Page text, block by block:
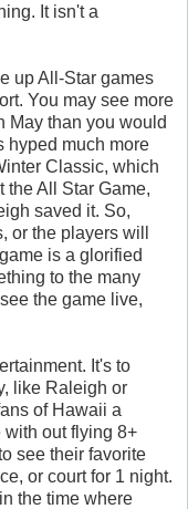
It isn't a
up All-Star games
You may see more
May than you would
hyped much more
Classic, which
the All Star Game,
saved it. So,
or the players will
is a glorified
to the many
the game live,
It's to
like Raleigh or
of Hawaii a
out flying 8+
see their favorite
or court for 1 night.
the time where